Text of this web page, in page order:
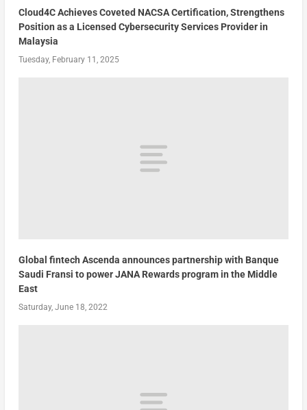
Cloud4C Achieves Coveted NACSA Certification, Strengthens
Position as a Licensed Cybersecurity Services Provider in
Malaysia
Tuesday, February 11, 2025
Global fintech Ascenda announces partnership with Banque
Saudi Fransi to power JANA Rewards program in the Middle
East
Saturday, June 18, 2022